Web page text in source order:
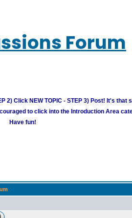
Forum
2) Click NEW TOPIC - STEP 3) Post! It's that
to click into the Introduction Area
Have fun!